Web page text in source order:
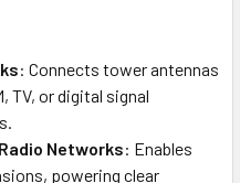
: Connects tower antennas
TV, or digital signal
Networks: Enables
powering clear